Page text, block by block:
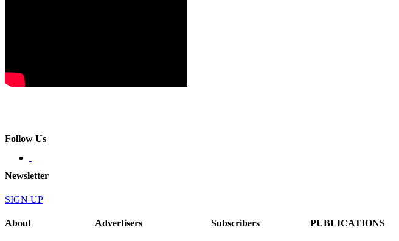
Follow Us
Newsletter
SIGN UP
About Advertisers Subscribers PUBLICATIONS